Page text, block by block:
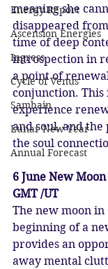
Energy Report
Ascension Energies
Ingress
Cycle of Venus
Samhain
Lunar New Year
Annual Forecast
meaning she
disappeared
time of deep
introspection in
a point of
conjunction. This
experience
and soul, and the
the soul
6 June New
GMT /UT
The new moon in
beginning of a
provides an
away mental